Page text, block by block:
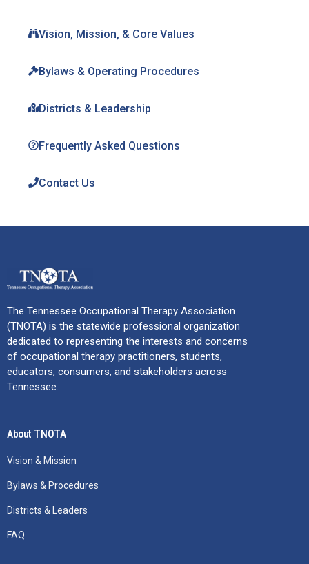
Vision, Mission, & Core Values
Bylaws & Operating Procedures
Districts & Leadership
Frequently Asked Questions
Contact Us
The Tennessee Occupational Therapy Association
(TNOTA) is the statewide professional organization
dedicated to representing the interests and concerns
of occupational therapy practitioners, students,
educators, consumers, and stakeholders across
Tennessee.
About TNOTA
Vision & Mission
Bylaws & Procedures
Districts & Leaders
FAQ